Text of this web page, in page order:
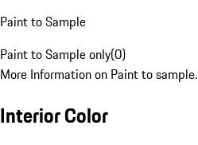
Paint to Sample
Paint to Sample only(0)
More Information on Paint to sample.
Interior Color